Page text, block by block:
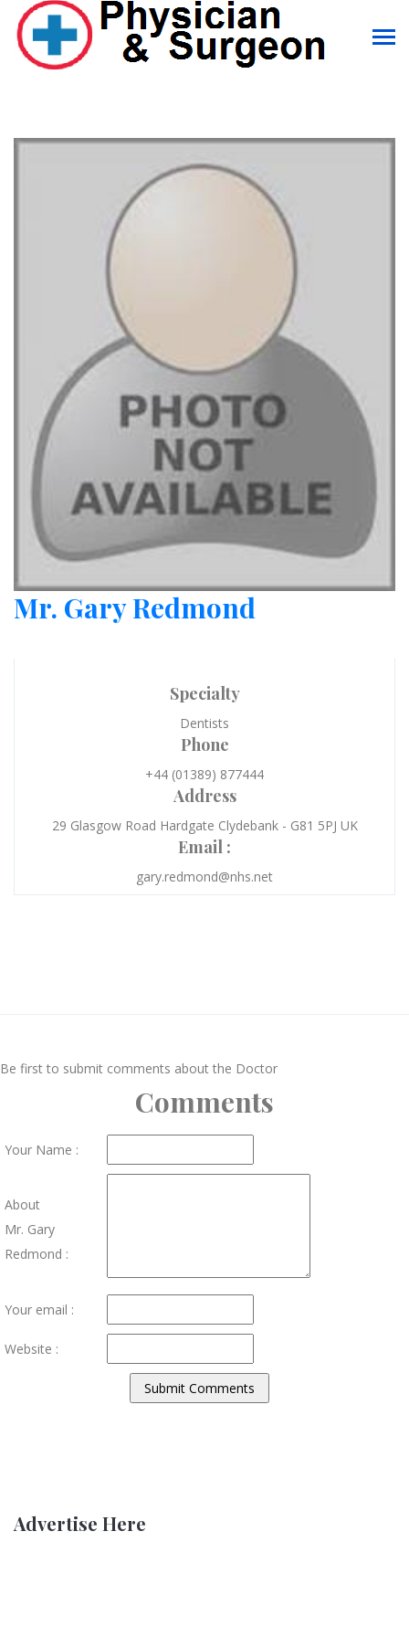
Mr. Gary Redmond
Specialty
Dentists
Phone
+44 (01389) 877444
Address
29 Glasgow Road Hardgate Clydebank - G81 5PJ UK
Email :
gary.redmond@nhs.net
Be first to submit comments about the Doctor
Comments
Your Name :
About
Mr. Gary
Redmond :
Your email :
Website :
Advertise Here